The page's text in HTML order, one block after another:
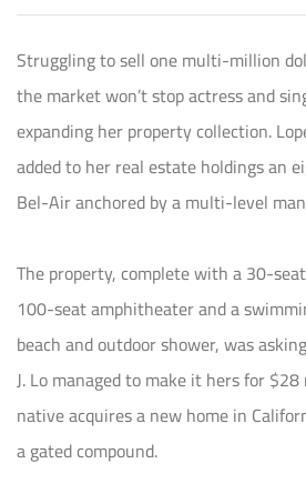
Struggling to sell one multi-million
the market won’t stop actress and
expanding her property collection.
added to her real estate holdings an
Bel-Air anchored by a multi-level
The property, complete with a 30-
100-seat amphitheater and a
beach and outdoor shower, was
J. Lo managed to make it hers for
native acquires a new home in
a gated compound.